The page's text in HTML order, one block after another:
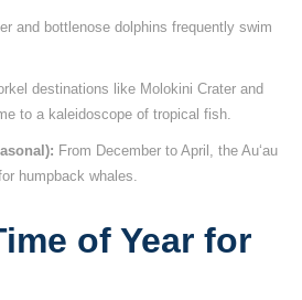
and bottlenose dolphins frequently swim
destinations like Molokini Crater and
to a kaleidoscope of tropical fish.
From December to April, the Auʻau
humpback whales.
of Year for